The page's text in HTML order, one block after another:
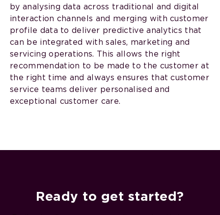
by analysing data across traditional and digital
interaction channels and merging with customer
profile data to deliver predictive analytics that
can be integrated with sales, marketing and
servicing operations. This allows the right
recommendation to be made to the customer at
the right time and always ensures that customer
service teams deliver personalised and
exceptional customer care.
Ready to get started?